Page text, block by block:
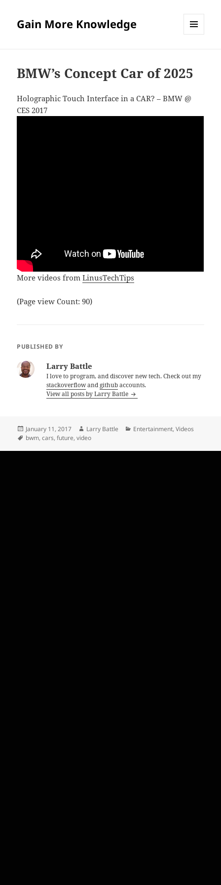
Gain More Knowledge
BMW’s Concept Car of 2025
Holographic Touch Interface in a CAR? – BMW @
CES 2017
More videos fromLinusTechTips
(Page view Count: 90)
PUBLISHED BY
Larry Battle
I love to program, and discover new tech. Check out my
stackoverflowandgithubaccounts.
View all posts by Larry Battle
Posted
on
January 11, 2017 Author
Larry Battle Categories
Entertainment,Videos
Tags
bwm,cars,future,video